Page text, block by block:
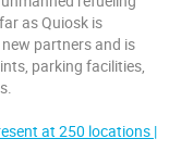
as Quiosk is
partners and is
parking facilities,
at 250 locations |